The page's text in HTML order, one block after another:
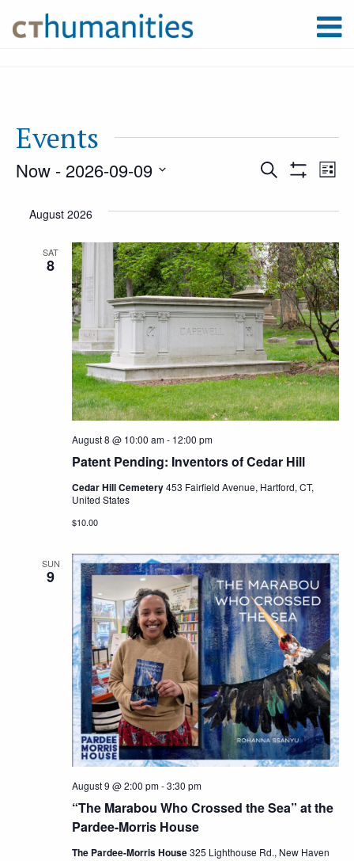
Events
and
Views
Search List
Now - 2026-09-09
date.
August 2026
SAT
8
Patent Pending: Inventors of Cedar Hill
August 8 @ 10:00 am- 12:00 pm
Cedar Hill Cemetery453 Fairfield Avenue, Hartford, CT,
United States
$10.00
SUN
9
“The Marabou Who Crossed the Sea” at the
Pardee-Morris House
August 9 @ 2:00 pm-3:30 pm
The Pardee-Morris House325 Lighthouse Rd., New Haven